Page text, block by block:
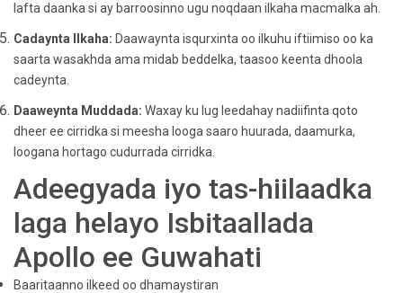
lafta daanka si ay barroosinno ugu noqdaan ilkaha macmalka ah.
Cadaynta Ilkaha: Daawaynta isqurxinta oo ilkuhu iftiimiso oo ka
saarta wasakhda ama midab beddelka, taasoo keenta dhoola
cadeynta.
Daaweynta Muddada: Waxay ku lug leedahay nadiifinta qoto
dheer ee cirridka si meesha looga saaro huurada, daamurka,
loogana hortago cudurrada cirridka.
Adeegyada iyo tas-hiilaadka
laga helayo Isbitaallada
Apollo ee Guwahati
Baaritaanno ilkeed oo dhamaystiran